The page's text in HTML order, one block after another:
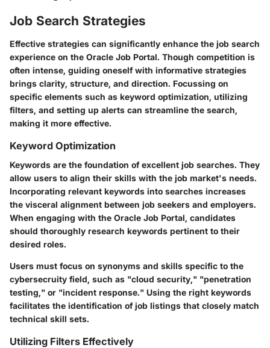
Job Search Strategies
Effective strategies can significantly enhance the job search
experience on the Oracle Job Portal. Though competition is
often intense, guiding oneself with informative strategies
brings clarity, structure, and direction. Focussing on
specific elements such as keyword optimization, utilizing
filters, and setting up alerts can streamline the search,
making it more effective.
Keyword Optimization
Keywords are the foundation of excellent job searches. They
allow users to align their skills with the job market's needs.
Incorporating relevant keywords into searches increases
the visceral alignment between job seekers and employers.
When engaging with the Oracle Job Portal, candidates
should thoroughly research keywords pertinent to their
desired roles.
Users must focus on synonyms and skills specific to the
cybersecruity field, such as "cloud security," "penetration
testing," or "incident response." Using the right keywords
facilitates the identification of job listings that closely match
technical skill sets.
Utilizing Filters Effectively